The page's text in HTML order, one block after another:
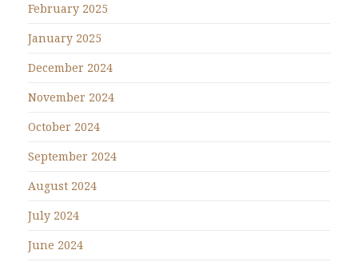
February 2025
January 2025
December 2024
November 2024
October 2024
September 2024
August 2024
July 2024
June 2024